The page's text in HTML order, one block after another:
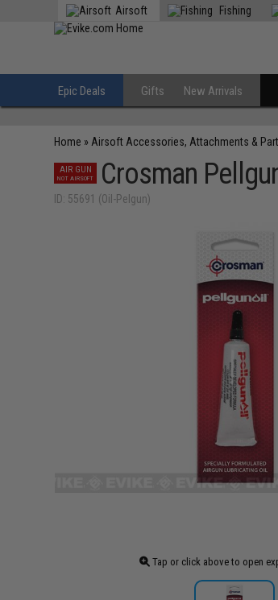
Airsoft Fishing
Epic Deals Gifts New Arrivals
Home » Airsoft Accessories, Attachments &
AIR GUN
NOT AIRSOFT Crosman
ID: 55691 (Oil-Pelgun)
Tap or click above to open